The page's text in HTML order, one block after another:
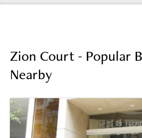
Zion Court - Popular
Nearby